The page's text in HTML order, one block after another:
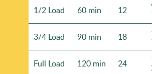
1/2 Load 60 min 12
3/4 Load 90 min 18
Full Load 120 min 24